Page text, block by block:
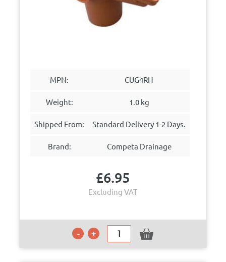
MPN: CUG4RH
Weight: 1.0 kg
Shipped From: Standard Delivery 1-2 Days.
Brand: Competa Drainage
£6.95
Excluding VAT